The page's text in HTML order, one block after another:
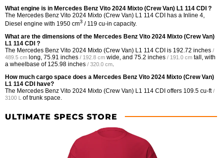
What engine is in Mercedes Benz Vito 2024 Mixto (Crew Van) L1 114 CDI ?
The Mercedes Benz Vito 2024 Mixto (Crew Van) L1 114 CDI has a Inline 4,
Diesel engine with 1950 cm3 / 119 cu-in capacity.
What are the dimensions of the Mercedes Benz Vito 2024 Mixto (Crew Van)
L1 114 CDI ?
The Mercedes Benz Vito 2024 Mixto (Crew Van) L1 114 CDI is 192.72 inches /
489.5 cm long, 75.91 inches / 192.8 cm wide, and 75.2 inches / 191.0 cm tall, with
a wheelbase of 125.98 inches / 320.0 cm
How much cargo space does a Mercedes Benz Vito 2024 Mixto (Crew Van)
L1 114 CDI have?
The Mercedes Benz Vito 2024 Mixto (Crew Van) L1 114 CDI offers 109.5 cu-ft /
3100 L of trunk space.
ULTIMATE SPECS STORE